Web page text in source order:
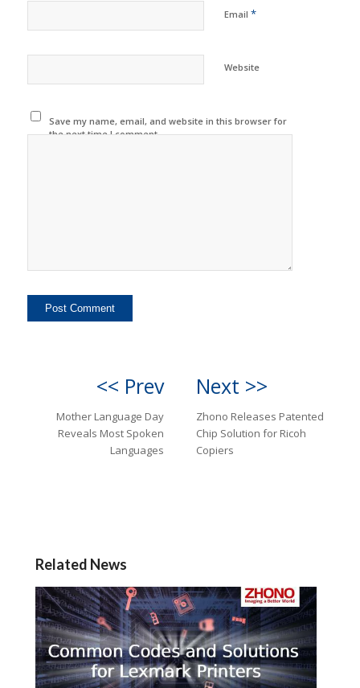
Email *
Website
Save my name, email, and website in this browser for
the next time I comment.
<< Prev
Mother Language Day
Reveals Most Spoken
Languages
Next >>
Zhono Releases Patented
Chip Solution for Ricoh
Copiers
Related News